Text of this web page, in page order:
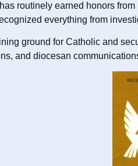
routinely earned honors
everything from
ground for Catholic and
and diocesan